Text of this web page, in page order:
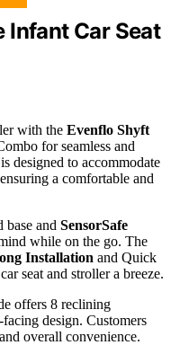
Infant Car Seat
with the Evenflo Shyft
for seamless and
designed to accommodate
a comfortable and
base and SensorSafe
while on the go. The
Installation and Quick
seat and stroller a breeze.
offers 8 reclining
facing design. Customers
overall convenience.